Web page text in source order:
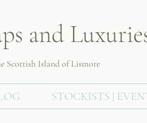
and
Scottish Island of Lismore
STOCKISTS |